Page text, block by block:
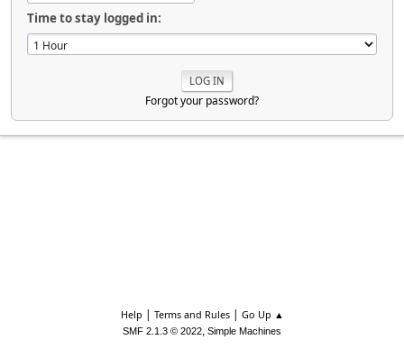
Time to stay logged in:
Forgot your password?
Help | Terms and Rules| Go Up ▲
SMF 2.1.3 © 2022, Simple Machines